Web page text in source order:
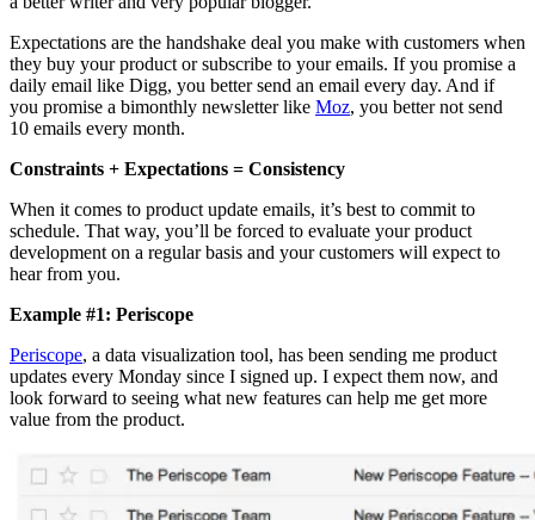
Expectations are the handshake deal you make with customers when
they buy your product or subscribe to your emails. If you promise a
daily email like Digg, you better send an email every day. And if
you promise a bimonthly newsletter like Moz, you better not send
10 emails every month.
Constraints + Expectations = Consistency
When it comes to product update emails, it’s best to commit to
schedule. That way, you’ll be forced to evaluate your product
development on a regular basis and your customers will expect to
hear from you.
Example #1: Periscope
Periscope, a data visualization tool, has been sending me product
updates every Monday since I signed up. I expect them now, and
look forward to seeing what new features can help me get more
value from the product.